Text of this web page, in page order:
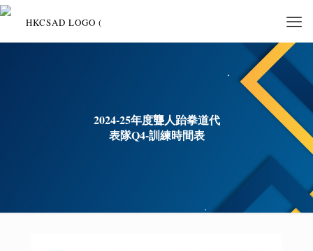
2024-25年度聾人跆拳道代
表隊Q4-訓練時間表